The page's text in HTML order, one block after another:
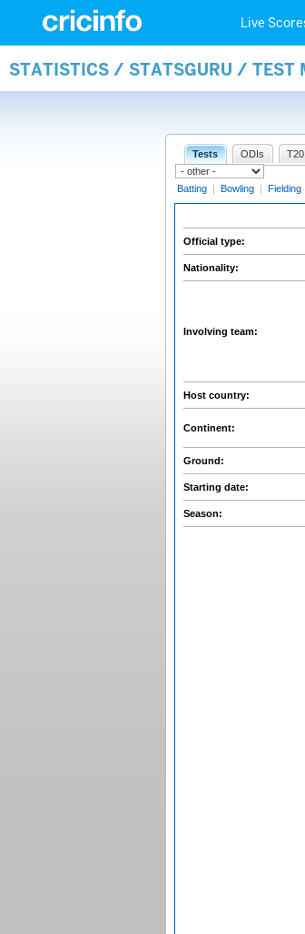
Live
STATISTICS / STATSGURU / TEST
Tests ODIs
Batting | Bowling | Fielding
Official type:
Nationality:
Involving team:
Host country:
Continent:
Ground:
Starting date:
Season: